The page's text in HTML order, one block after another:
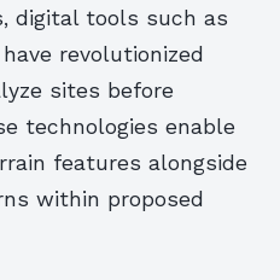
digital tools such as
revolutionized
sites before
technologies enable
features alongside
within proposed